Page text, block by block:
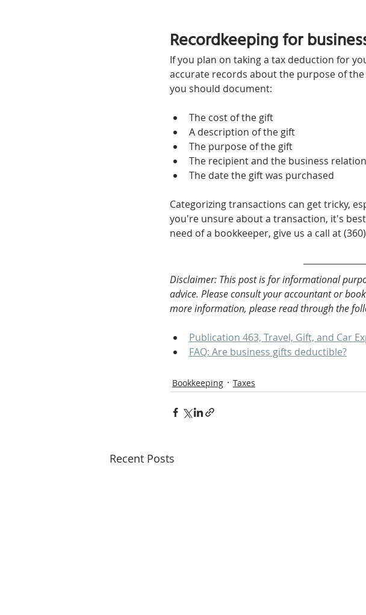
Recordkeeping for
If you plan on taking a tax deduction for
accurate records about the purpose of
you should document:
The cost of the gift
A description of the gift
The purpose of the gift
The recipient and the business
The date the gift was purchased
Categorizing transactions can get tricky,
you're unsure about a transaction, it's
need of a bookkeeper, give us a call at
Disclaimer: This post is for informational
advice. Please consult your accountant or
more information, please read through the
Publication 463, Travel, Gift, and Car
FAQ: Are business gifts deductible?
Bookkeeping Taxes
Recent Posts